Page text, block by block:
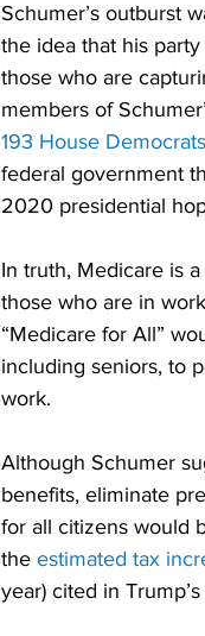
Schumer’s outburst
the idea that his
those who are
members of
193 House Democrats
federal government
2020 presidential
In truth, Medicare is
those who are in
“Medicare for All”
including seniors, to
work.
Although Schumer
benefits, eliminate
for all citizens would
the estimated tax
year) cited in